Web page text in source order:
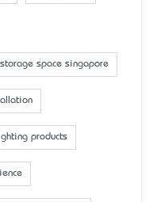
storage space singapore
products